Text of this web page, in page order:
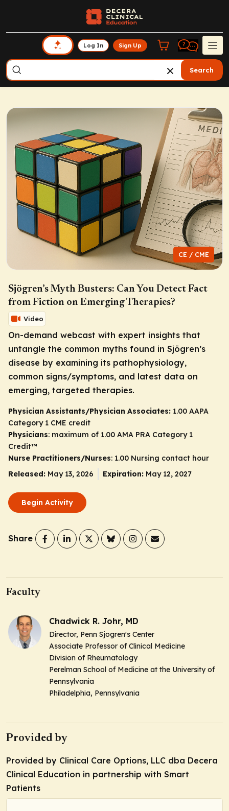
Log In Sign Up
Search
CE / CME
Sjögren’s Myth Busters: Can You Detect Fact
from Fiction on Emerging Therapies?
Video
On-demand webcast with expert insights that
untangle the common myths found in Sjögren’s
disease by examining its pathophysiology,
common signs/symptoms, and latest data on
emerging, targeted therapies.
Physician Assistants/Physician Associates: 1.00 AAPA
Category 1 CME credit
Physicians: maximum of 1.00 AMA PRA Category 1
Credit™
Nurse Practitioners/Nurses: 1.00 Nursing contact hour
Released: May 13, 2026 Expiration: May 12, 2027
Begin Activity
Share
Faculty
Chadwick R. Johr, MD
Director, Penn Sjogren's Center
Associate Professor of Clinical Medicine
Division of Rheumatology
Perelman School of Medicine at the University of
Pennsylvania
Philadelphia, Pennsylvania
Provided by
Provided by Clinical Care Options, LLC dba Decera
Clinical Education in partnership with Smart
Patients